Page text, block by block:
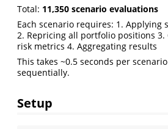
Total: 11,350 scenario evaluations
Each scenario requires: 1. Applying
2. Repricing all portfolio positions 3.
risk metrics 4. Aggregating results
This takes ~0.5 seconds per
sequentially.
Setup